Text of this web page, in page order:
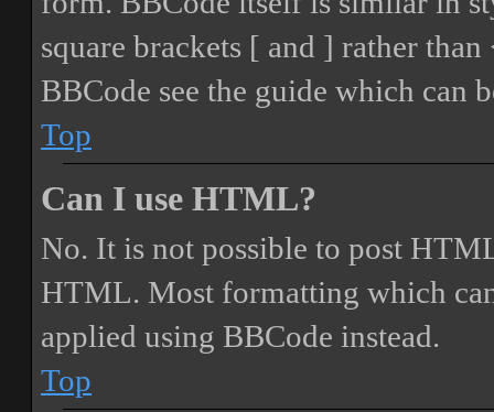
square brackets [ and ] rather
BBCode see the guide which can
Top
Can I use HTML?
No. It is not possible to post
HTML. Most formatting which
applied using BBCode instead.
Top